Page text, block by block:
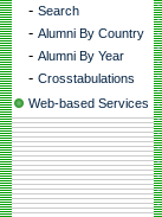
- Search
- Alumni By Country
- Alumni By Year
- Crosstabulations
Web-based Services